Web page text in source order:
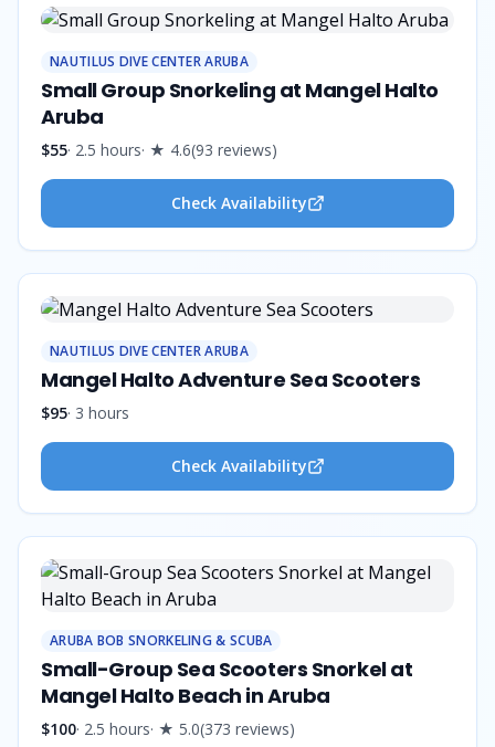
NAUTILUS DIVE CENTER ARUBA
Small Group Snorkeling at Mangel Halto
Aruba
$55· 2.5 hours· ★ 4.6(93 reviews)
Check Availability
NAUTILUS DIVE CENTER ARUBA
Mangel Halto Adventure Sea Scooters
$95· 3 hours
Check Availability
ARUBA BOB SNORKELING & SCUBA
Small-Group Sea Scooters Snorkel at
Mangel Halto Beach in Aruba
$100· 2.5 hours· ★ 5.0(373 reviews)